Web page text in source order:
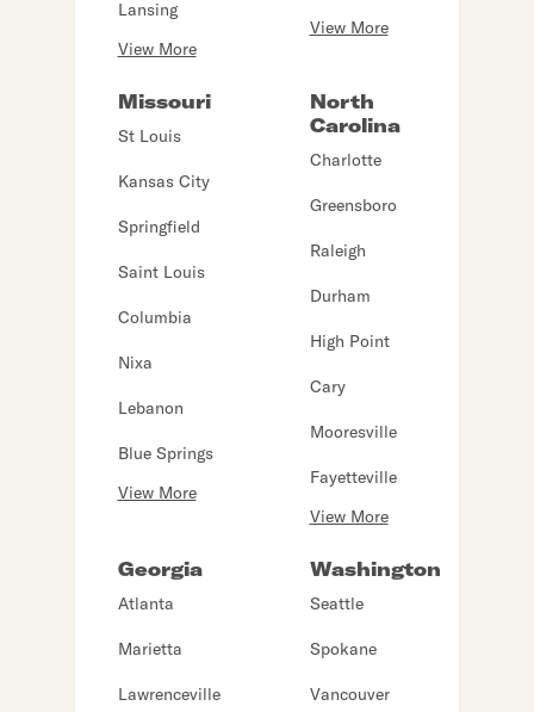
Lansing
View More
View More
Missouri
St Louis
Kansas City
Springfield
Saint Louis
Columbia
Nixa
Lebanon
Blue Springs
View More
North
Carolina
Charlotte
Greensboro
Raleigh
Durham
High Point
Cary
Mooresville
Fayetteville
View More
Georgia
Atlanta
Marietta
Lawrenceville
Washington
Seattle
Spokane
Vancouver